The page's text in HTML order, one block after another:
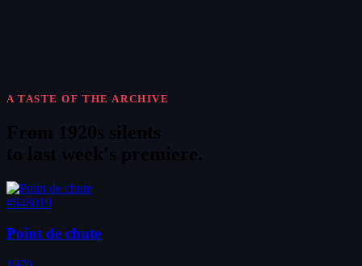
A TASTE OF THE ARCHIVE
#648019
Point de chute